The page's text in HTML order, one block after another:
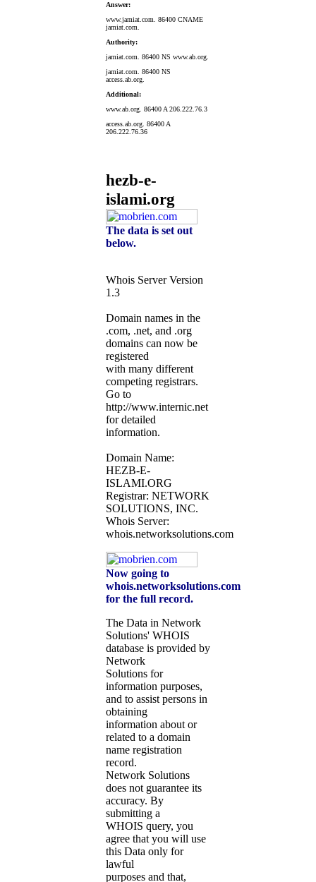
Answer:
www.jamiat.com. 86400 CNAME
jamiat.com.
Authority:
jamiat.com. 86400 NS www.ab.org.
jamiat.com. 86400 NS
access.ab.org.
Additional:
www.ab.org. 86400 A 206.222.76.3
access.ab.org. 86400 A
206.222.76.36
hezb-e-
islami.org
The data is set out
below.
Whois Server Version
1.3
Domain names in the
.com, .net, and .org
domains can now be
registered
with many different
competing registrars.
Go to
http://www.internic.net
for detailed
information.
Domain Name:
HEZB-E-
ISLAMI.ORG
Registrar: NETWORK
SOLUTIONS, INC.
Whois Server:
whois.networksolutions.com
Now going to
whois.networksolutions.com
for the full record.
The Data in Network
Solutions' WHOIS
database is provided by
Network
Solutions for
information purposes,
and to assist persons in
obtaining
information about or
related to a domain
name registration
record.
Network Solutions
does not guarantee its
accuracy. By
submitting a
WHOIS query, you
agree that you will use
this Data only for
lawful
purposes and that,